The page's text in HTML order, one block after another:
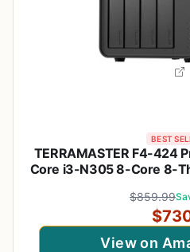
BEST
TERRAMASTER F4-424
Core i3-N305 8-Core 8-
Peak Performance for
$859.99
View on